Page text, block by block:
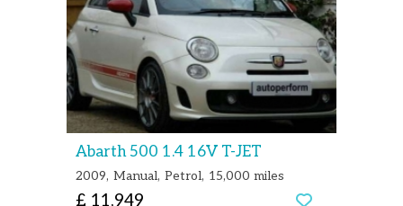
Abarth 500 1.4 16V T-JET
2009 Manual Petrol 15,000 miles
£ 11,949